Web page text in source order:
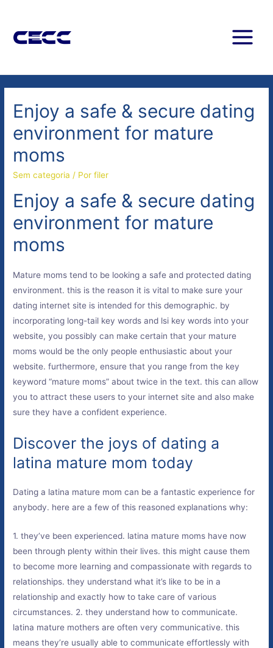
Enjoy a safe & secure dating
environment for mature
moms
Sem categoria / Porfiler
Enjoy a safe & secure dating
environment for mature
moms
Mature moms tend to be looking a safe and protected dating
environment. this is the reason it is vital to make sure your
dating internet site is intended for this demographic. by
incorporating long-tail key words and lsi key words into your
website, you possibly can make certain that your mature
moms would be the only people enthusiastic about your
website. furthermore, ensure that you range from the key
keyword “mature moms” about twice in the text. this can allow
you to attract these users to your internet site and also make
sure they have a confident experience.
Discover the joys of dating a
latina mature mom today
Dating a latina mature mom can be a fantastic experience for
anybody. here are a few of this reasoned explanations why:
1. they’ve been experienced. latina mature moms have now
been through plenty within their lives. this might cause them
to become more learning and compassionate with regards to
relationships. they understand what it’s like to be in a
relationship and exactly how to take care of various
circumstances. 2. they understand how to communicate.
latina mature mothers are often very communicative. this
means they’re usually able to communicate effortlessly with